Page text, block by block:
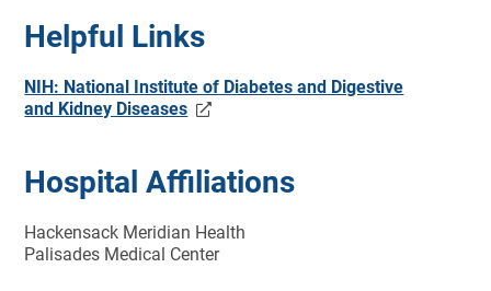
Helpful Links
NIH: National Institute of Diabetes and Digestive
and Kidney Diseases
Hospital Affiliations
Hackensack Meridian Health
Palisades Medical Center